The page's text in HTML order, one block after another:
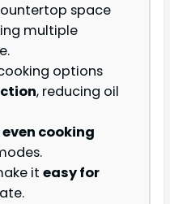
space
multiple
options
, reducing oil
cooking
it easy for